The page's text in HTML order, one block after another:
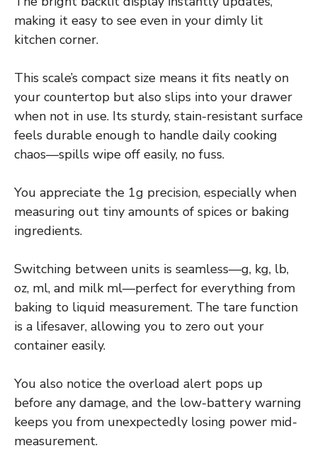
making it easy to see even in your dimly lit
kitchen corner.
This scale’s compact size means it fits neatly on
your countertop but also slips into your drawer
when not in use. Its sturdy, stain-resistant surface
feels durable enough to handle daily cooking
chaos—spills wipe off easily, no fuss.
You appreciate the 1g precision, especially when
measuring out tiny amounts of spices or baking
ingredients.
Switching between units is seamless—g, kg, lb,
oz, ml, and milk ml—perfect for everything from
baking to liquid measurement. The tare function
is a lifesaver, allowing you to zero out your
container easily.
You also notice the overload alert pops up
before any damage, and the low-battery warning
keeps you from unexpectedly losing power mid-
measurement.